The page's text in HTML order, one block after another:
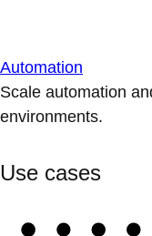
Automation
Scale automation
environments.
Use cases